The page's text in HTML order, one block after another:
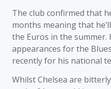
The club confirmed that
months meaning that
the Euros in the summer.
appearances for the
recently for his national
Whilst Chelsea are